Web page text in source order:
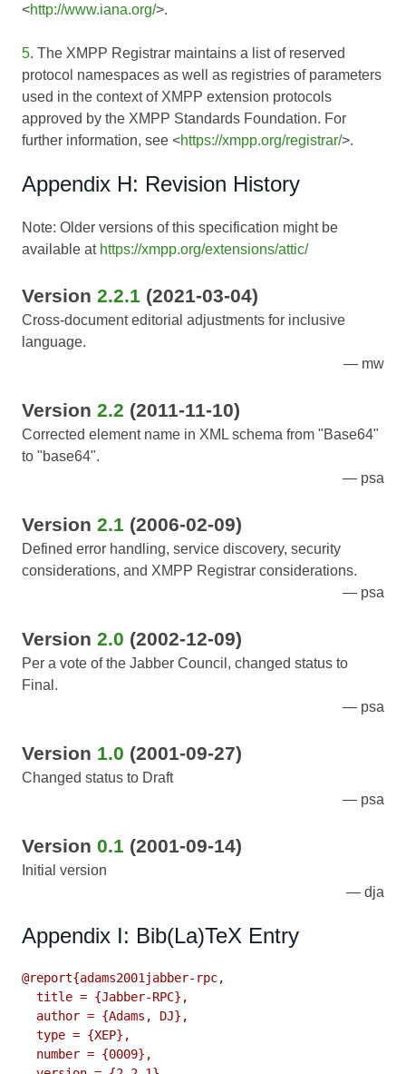
<http://www.iana.org/>.
5. The XMPP Registrar maintains a list of reserved
protocol namespaces as well as registries of parameters
used in the context of XMPP extension protocols
approved by the XMPP Standards Foundation. For
further information, see <https://xmpp.org/registrar/>.
Appendix H: Revision History
Note: Older versions of this specification might be
available at https://xmpp.org/extensions/attic/
Version 2.2.1 (2021-03-04)
Cross-document editorial adjustments for inclusive
language.
mw
Version 2.2 (2011-11-10)
Corrected element name in XML schema from "Base64"
to "base64".
psa
Version 2.1 (2006-02-09)
Defined error handling, service discovery, security
considerations, and XMPP Registrar considerations.
psa
Version 2.0 (2002-12-09)
Per a vote of the Jabber Council, changed status to
Final.
psa
Version 1.0 (2001-09-27)
Changed status to Draft
psa
Version 0.1 (2001-09-14)
Initial version
dja
Appendix I: Bib(La)TeX Entry
@report{adams2001jabber-rpc,